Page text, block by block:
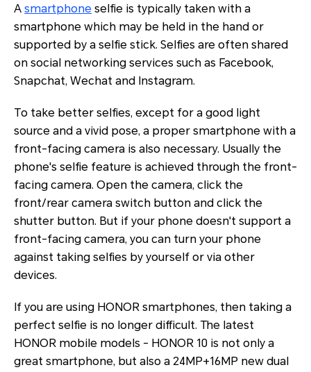
A smartphone selfie is typically taken with a
smartphone which may be held in the hand or
supported by a selfie stick. Selfies are often shared
on social networking services such as Facebook,
Snapchat, Wechat and Instagram.
To take better selfies, except for a good light
source and a vivid pose, a proper smartphone with a
front-facing camera is also necessary. Usually the
phone's selfie feature is achieved through the front-
facing camera. Open the camera, click the
front/rear camera switch button and click the
shutter button. But if your phone doesn't support a
front-facing camera, you can turn your phone
against taking selfies by yourself or via other
devices.
If you are using HONOR smartphones, then taking a
perfect selfie is no longer difficult. The latest
HONOR mobile models - HONOR 10 is not only a
great smartphone, but also a 24MP+16MP new dual